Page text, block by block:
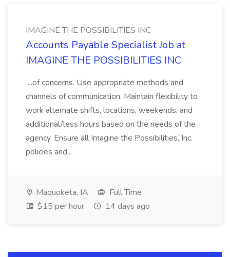
IMAGINE THE POSSIBILITIES INC
Accounts Payable Specialist Job at
IMAGINE THE POSSIBILITIES INC
...of concerns. Use appropriate methods and
channels of communication. Maintain flexibility to
work alternate shifts, locations, weekends, and
additional/less hours based on the needs of the
agency. Ensure all Imagine the Possibilities, Inc.
policies and...
Maquoketa, IA
Full Time
$15 per hour
14 days ago